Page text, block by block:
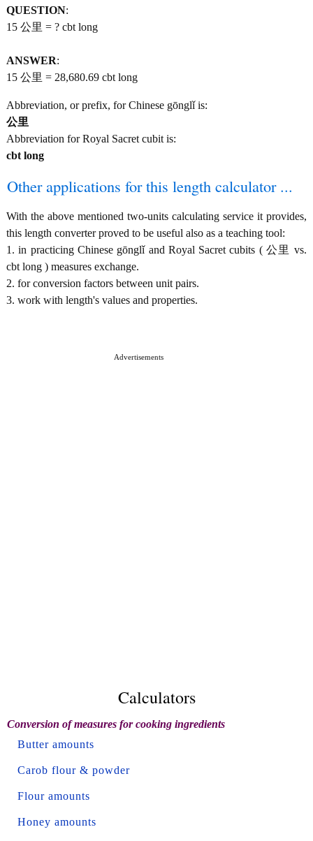
QUESTION:
15 公里 = ? cbt long
ANSWER:
15 公里 = 28,680.69 cbt long
Abbreviation, or prefix, for Chinese gōnglǐ is:
公里
Abbreviation for Royal Sacret cubit is:
cbt long
Other applications for this length calculator ...
With the above mentioned two-units calculating service it provides,
this length converter proved to be useful also as a teaching tool:
1. in practicing Chinese gōnglǐ and Royal Sacret cubits ( 公里 vs.
cbt long ) measures exchange.
2. for conversion factors between unit pairs.
3. work with length's values and properties.
Advertisements
Calculators
Conversion of measures for cooking ingredients
Butter amounts
Carob flour & powder
Flour amounts
Honey amounts